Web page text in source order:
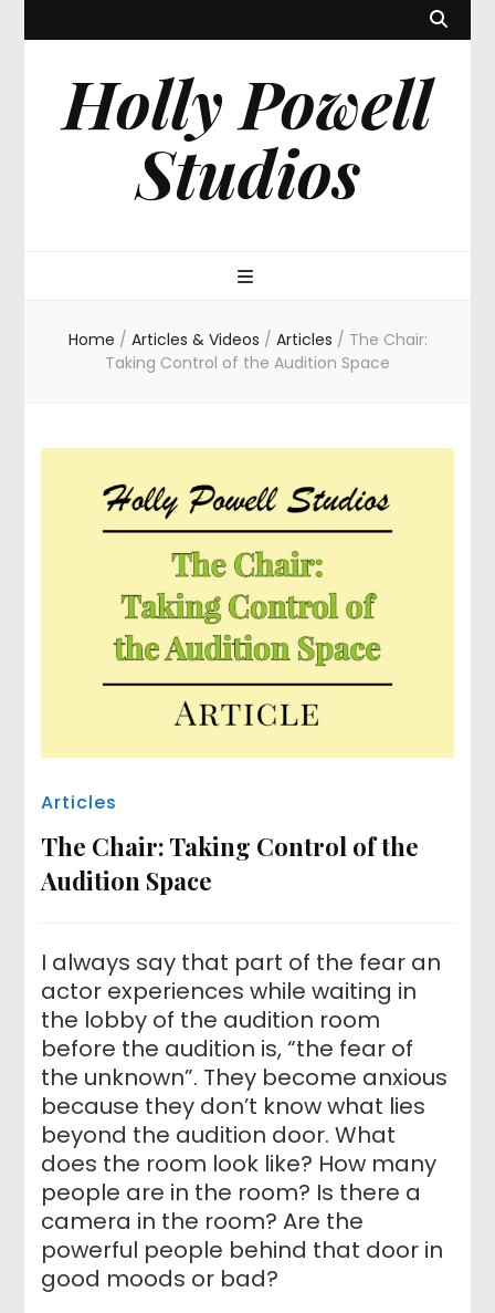
Holly Powell
Studios
Home / Articles & Videos / Articles / The Chair:
Taking Control of the Audition Space
Articles
The Chair: Taking Control of the
Audition Space
I always say that part of the fear an
actor experiences while waiting in
the lobby of the audition room
before the audition is, “the fear of
the unknown”. They become anxious
because they don’t know what lies
beyond the audition door. What
does the room look like? How many
people are in the room? Is there a
camera in the room? Are the
powerful people behind that door in
good moods or bad?